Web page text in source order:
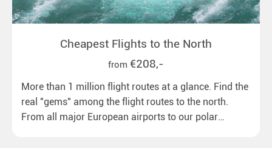
Cheapest Flights to the North
from €208,-
More than 1 million flight routes at a glance. Find the
real "gems" among the flight routes to the north.
From all major European airports to our polar